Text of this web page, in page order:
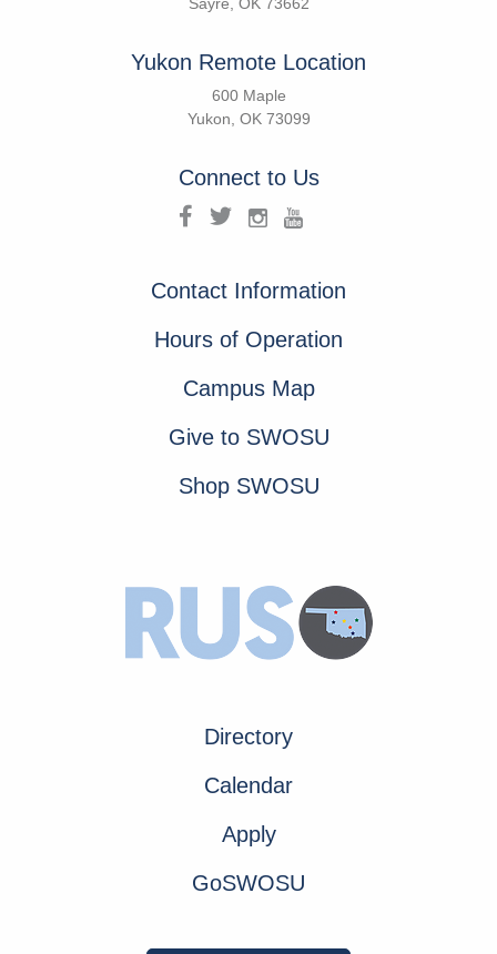
Yukon Remote Location
600 Maple
Yukon, OK 73099
Connect to Us
Contact Information
Hours of Operation
Campus Map
Give to SWOSU
Shop SWOSU
Directory
Calendar
Apply
GoSWOSU